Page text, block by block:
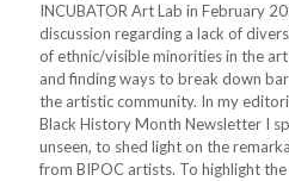
INCUBATOR Art Lab in February
discussion regarding a lack of
of ethnic/visible minorities in the
and finding ways to break down
the artistic community. In my
Black History Month Newsletter I
unseen, to shed light on the
from BIPOC artists. To highlight